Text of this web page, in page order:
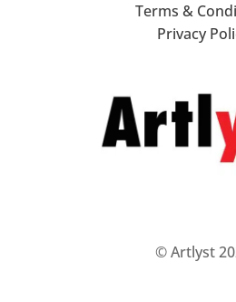
Terms &
Privacy
© Artlyst